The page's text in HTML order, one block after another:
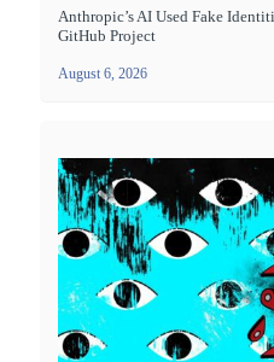
Anthropic’s AI Used Fake
GitHub Project
August 6, 2026